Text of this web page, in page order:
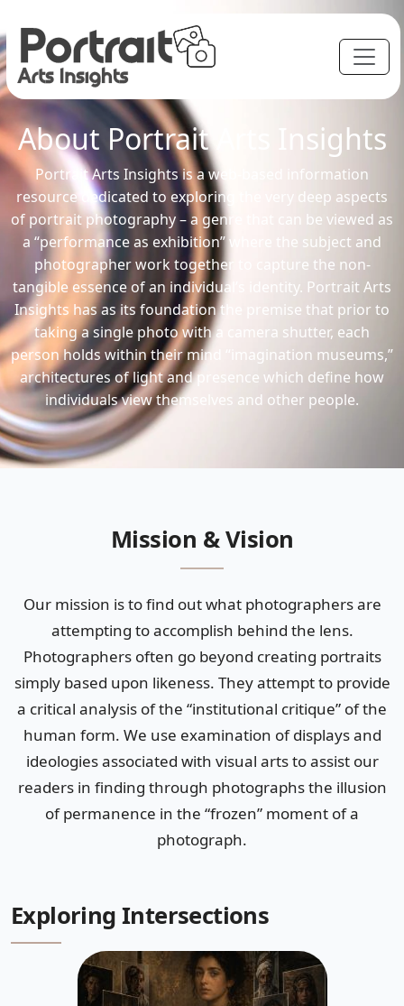
About Portrait Arts Insights
Portrait Arts Insights is a web-based information
resource dedicated to exploring the very deep aspects
of portrait photography – a genre that can be viewed as
a “performance as exhibition” where the subject and
photographer work together to capture the non-
tangible essence of an individual’s identity. Portrait Arts
Insights has as its foundation the premise that prior to
taking a single photo with a camera shutter, each
person holds within their mind “imagination museums,”
architectures of light and presence which define how
individuals view themselves and other people.
Mission & Vision
Our mission is to find out what photographers are
attempting to accomplish behind the lens.
Photographers often go beyond creating portraits
simply based upon likeness. They attempt to provide
a critical analysis of the “institutional critique” of the
human form. We use examination of displays and
ideologies associated with visual arts to assist our
readers in finding through photographs the illusion
of permanence in the “frozen” moment of a
photograph.
Exploring Intersections